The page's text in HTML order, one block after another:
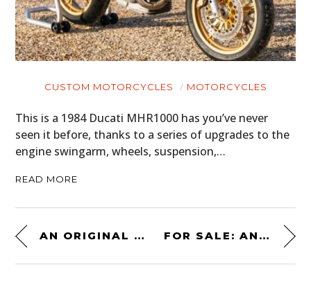
CUSTOM MOTORCYCLES MOTORCYCLES
This is a 1984 Ducati MHR1000 has you’ve never
seen it before, thanks to a series of upgrades to the
engine swingarm, wheels, suspension,…
READ MORE
AN ORIGINAL SET OF BUGATTI EB110 WHEELS – $9,400 TO $14,200 USD FOR SALE: AN ALFA ROMEO TIPO 105 ENGINE – 1.6 LITRES + 180 BHP